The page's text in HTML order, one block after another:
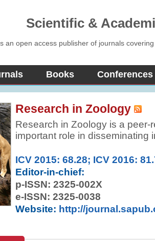
Scientific &
an open access publisher of journals
Books Conferences
Research in Zoology
Research in Zoology is a
important role in disseminating
region. It covers all aspects of
protozoan and animal biology
organ, population, and
ICV 2015: 68.28; ICV 2016:
Editor-in-chief:
p-ISSN: 2325-002X
e-ISSN: 2325-0038
Website: http://